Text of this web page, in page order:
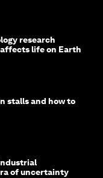
research
life on Earth
stalls and how to
of uncertainty